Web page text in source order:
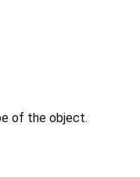
of the object.